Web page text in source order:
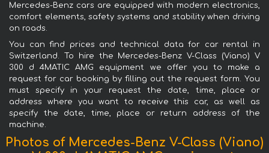
Mercedes-Benz cars are equipped with modern electronics,
comfort elements, safety systems and stability when driving
on roads.
You can find prices and technical data for car rental in
Switzerland. To hire the Mercedes-Benz V-Class (Viano) V
300 d 4MATIC AMG equipment we offer you to make a
request for car booking by filling out the request form. You
must specify in your request the date, time, place or
address where you want to receive this car, as well as
specify the date, time, place or return address of the
machine.
Photos of Mercedes-Benz V-Class (Viano)